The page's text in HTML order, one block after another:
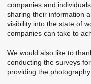
companies and
sharing their information
visibility into the state of
companies can take to
We would also like to
conducting the surveys
providing the